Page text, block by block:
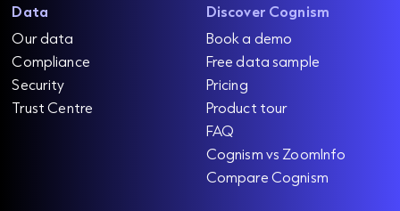
Data
Our data
Compliance
Security
Trust Centre
Discover Cognism
Book a demo
Free data sample
Pricing
Product tour
FAQ
Cognism vs ZoomInfo
Compare Cognism